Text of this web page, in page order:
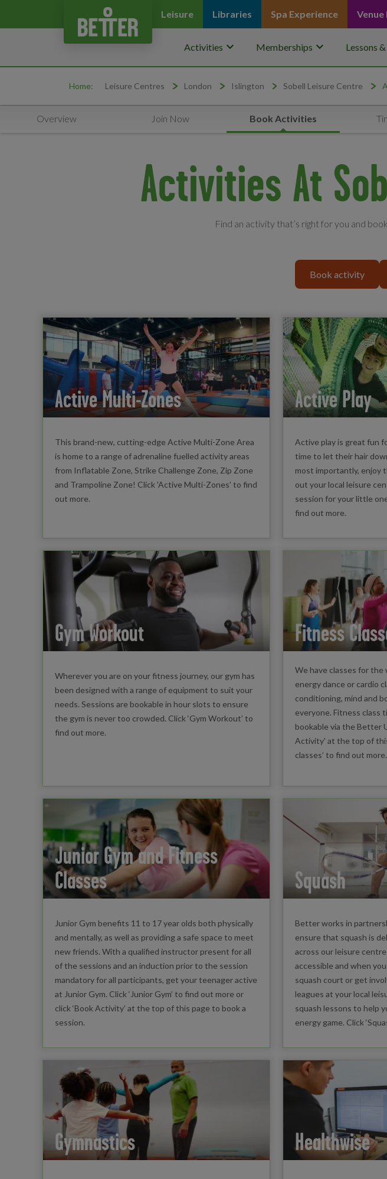
Leisure Libraries Spa Experience Venue
Activities keyboard_arrow_down Memberships keyboard_arrow_down Lessons
Home: Leisure Centres London Islington Sobell Leisure Centre
Overview Join Now Book Activities
Activities At
Find an activity that’s right for you and
Book activity
Active Multi-Zones
This brand-new, cutting-edge Active Multi-Zone Area
is home to a range of adrenaline fuelled activity areas
from Inflatable Zone, Strike Challenge Zone, Zip Zone
and Trampoline Zone! Click 'Active Multi-Zones' to find
out more.
Active Play
Active play is great fun
time to let their hair
most importantly, enjoy
out your local leisure
session for your little
find out more.
Gym Workout
Wherever you are on your fitness journey, our gym has
been designed with a range of equipment to suit your
needs. Sessions are bookable in hour slots to ensure
the gym is never too crowded. Click ‘Gym Workout’ to
find out more.
Fitness
We have classes for the
energy dance or cardio
conditioning, mind and
everyone. Fitness class
bookable via the Better
Activity' at the top of
classes’ to find out more.
Junior Gym and Fitness
Classes
Junior Gym benefits 11 to 17 year olds both physically
and mentally, as well as providing a safe space to meet
new friends. With a qualified instructor present for all
of the sessions and an induction prior to the session
mandatory for all participants, get your teenager active
at Junior Gym. Click ‘Junior Gym’ to find out more or
click ‘Book Activity’ at the top of this page to book a
session.
Squash
Better works in
ensure that squash is
across our leisure
accessible and when
squash court or get
leagues at your local
squash lessons to help
energy game. Click
Gymnastics Healthwise